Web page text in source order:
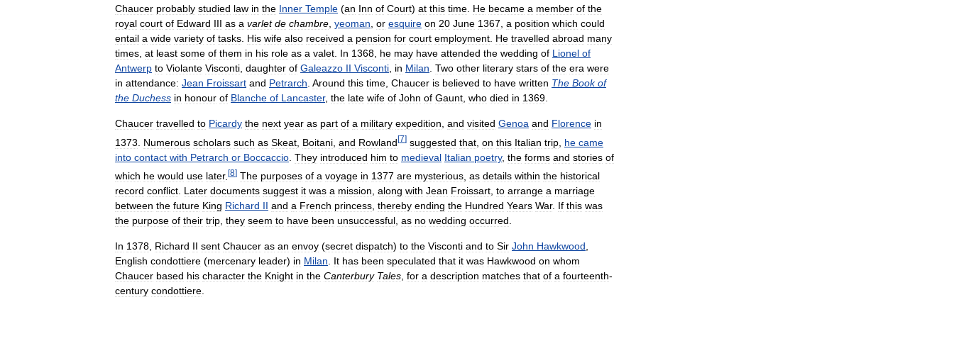
Chaucer probably studied law in the Inner Temple (an Inn of Court) at this time He became a member of the
royal court of Edward III as a varlet de chambre yeoman or esquire on 20 June 1367 a position which could
entail a wide variety of tasks His wife also received a pension for court employment He travelled abroad many
times at least some of them in his role as a valet In 1368 he may have attended the wedding of Lionel of
Antwerp to Violante Visconti daughter of Galeazzo II Visconti in Milan Two other literary stars of the era were
in attendance: Jean Froissart and Petrarch Around this time Chaucer is believed to have written The Book of
the Duchess in honour of Blanche of Lancaster, the late wife of John of Gaunt who died in 1369
Chaucer travelled to Picardy the next year as part of a military expedition and visited Genoa and Florence in
1373
Numerous scholars such as Skeat Boitani and Rowland [7] suggested that on this Italian trip he came
into contact with Petrarch or Boccaccio They introduced him to medieval Italian poetry, the forms and stories of
which he would use later. [8] The purposes of a voyage in 1377 are mysterious as details within the historical
record conflict. Later documents suggest it was a mission, along with Jean Froissart, to arrange a marriage
between the future King Richard II and a French princess, thereby ending the Hundred Years War. If this was
the purpose of their trip, they seem to have been unsuccessful, as no wedding occurred.
In 1378, Richard II sent Chaucer as an envoy (secret dispatch) to the Visconti and to Sir John Hawkwood,
English condottiere (mercenary leader) in Milan. It has been speculated that it was Hawkwood on whom
Chaucer based his character the Knight in the Canterbury Tales, for a description matches that of a fourteenth-
century condottiere.